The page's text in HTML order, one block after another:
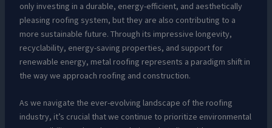
only investing in a durable, energy-efficient, and aesthetically
pleasing roofing system, but they are also contributing to a
more sustainable future. Through its impressive longevity,
recyclability, energy-saving properties, and support for
renewable energy, metal roofing represents a paradigm shift in
the way we approach roofing and construction.
As we navigate the ever-evolving landscape of the roofing
industry, it’s crucial that we continue to prioritize environmental